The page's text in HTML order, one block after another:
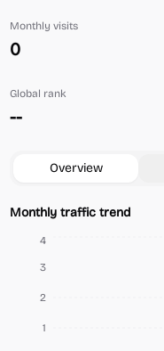
Monthly visits
0
Global rank
--
Overview
Monthly traffic trend
1
2
3
4